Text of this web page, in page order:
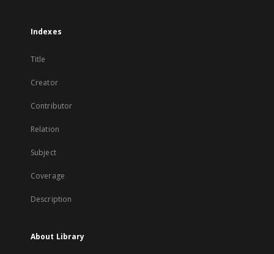
Indexes
Title
Creator
Contributor
Relation
Subject
Coverage
Description
About Library